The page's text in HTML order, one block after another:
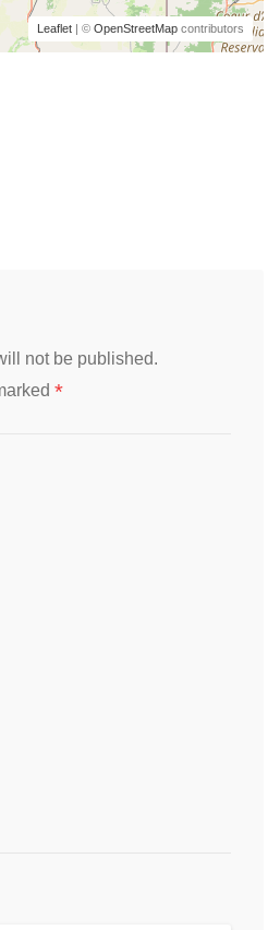
Leaflet | © OpenStreetMap contributors
not be published.
*